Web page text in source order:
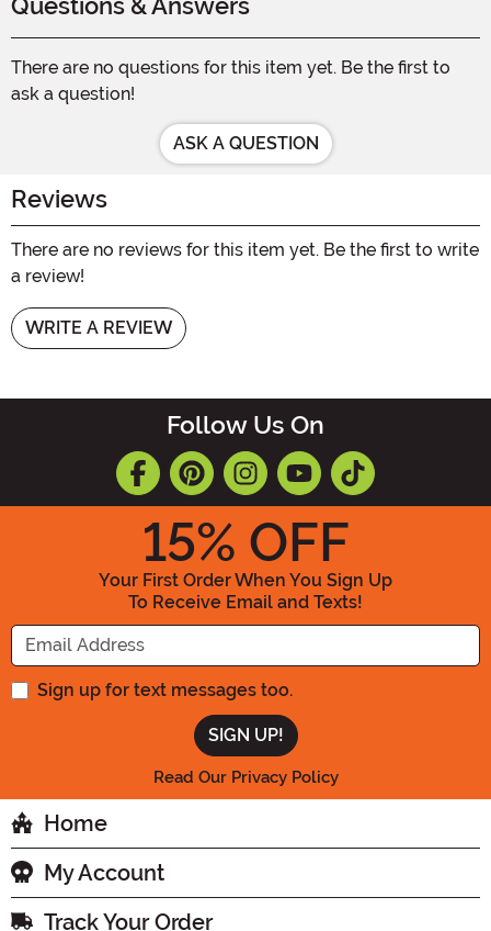
Questions & Answers
There are no questions for this item yet. Be the first to
ask a question!
ASK A QUESTION
Reviews
There are no reviews for this item yet. Be the first to write
a review!
WRITE A REVIEW
Follow Us On
15% OFF
Your First Order When You Sign Up
To Receive Email and Texts!
Enter your Email Address
Sign up for text messages too.
Read Our Privacy Policy
Home
My Account
Track Your Order